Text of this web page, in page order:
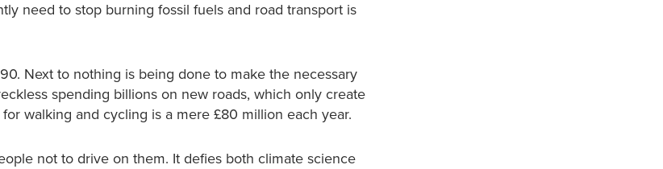
need to stop burning fossil fuels and road transport is
Next to nothing is being done to make the necessary
spending billions on new roads, which only create
walking and cycling is a mere £80 million each year.
not to drive on them. It defies both climate science